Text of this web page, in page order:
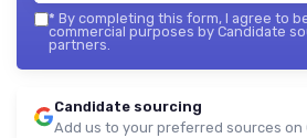
* By completing this form, I agree to
commercial purposes by Candidate
partners.
Candidate sourcing
Add us to your preferred sources on